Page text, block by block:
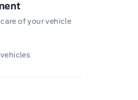
of your vehicle